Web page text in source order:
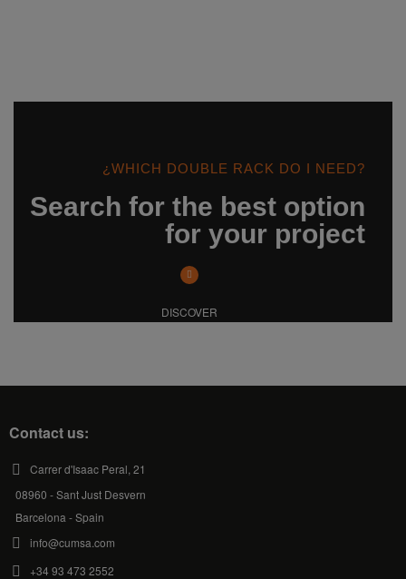
¿WHICH DOUBLE RACK DO I NEED?
Search for the best option
for your project
DISCOVER
Contact us:
Carrer d'Isaac Peral, 21
08960 - Sant Just Desvern
Barcelona - Spain
info@cumsa.com
+34 93 473 2552